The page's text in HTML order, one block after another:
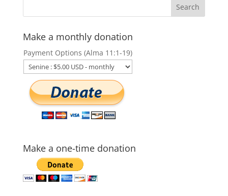
Make a monthly donation
Payment Options (Alma 11:1-19)
Make a one-time donation